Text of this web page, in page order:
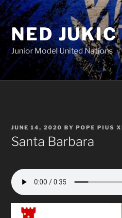
NED JUKIC
Junior Model United Nations
POSTED
ON
JUNE 14, 2020 BY POPE PIUS
Santa Barbara